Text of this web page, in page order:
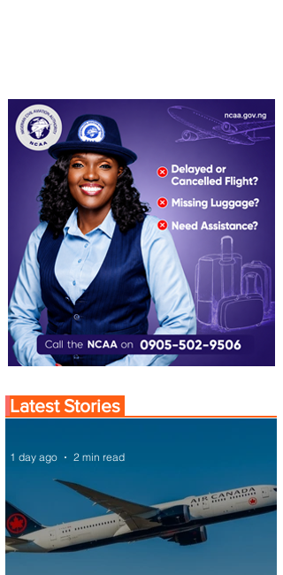
Latest Stories
1 day ago 2 min read